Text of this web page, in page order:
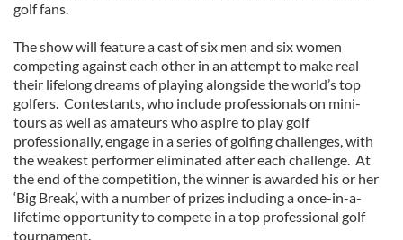
golf fans.
The show will feature a cast of six men and six women
competing against each other in an attempt to make real
their lifelong dreams of playing alongside the world’s top
golfers. Contestants, who include professionals on mini-
tours as well as amateurs who aspire to play golf
professionally, engage in a series of golfing challenges, with
the weakest performer eliminated after each challenge. At
the end of the competition, the winner is awarded his or her
‘Big Break’, with a number of prizes including a once-in-a-
lifetime opportunity to compete in a top professional golf
tournament.